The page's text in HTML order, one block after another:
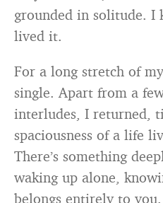
grounded in solitude. I
lived it.
For a long stretch of
single. Apart from a
interludes, I returned,
spaciousness of a life
There’s something
waking up alone,
belongs entirely to